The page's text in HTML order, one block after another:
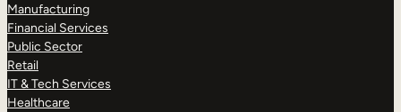
Manufacturing
Financial Services
Public Sector
Retail
IT & Tech Services
Healthcare